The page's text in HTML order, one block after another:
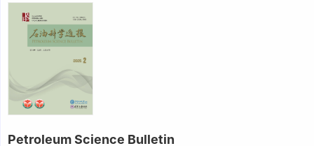
Petroleum Science Bulletin